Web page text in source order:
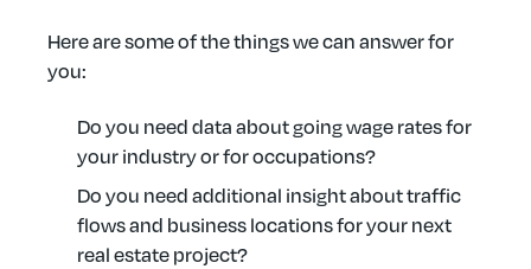
Here are some of the things we can answer for
you:
Do you need data about going wage rates for
your industry or for occupations?
Do you need additional insight about traffic
flows and business locations for your next
real estate project?